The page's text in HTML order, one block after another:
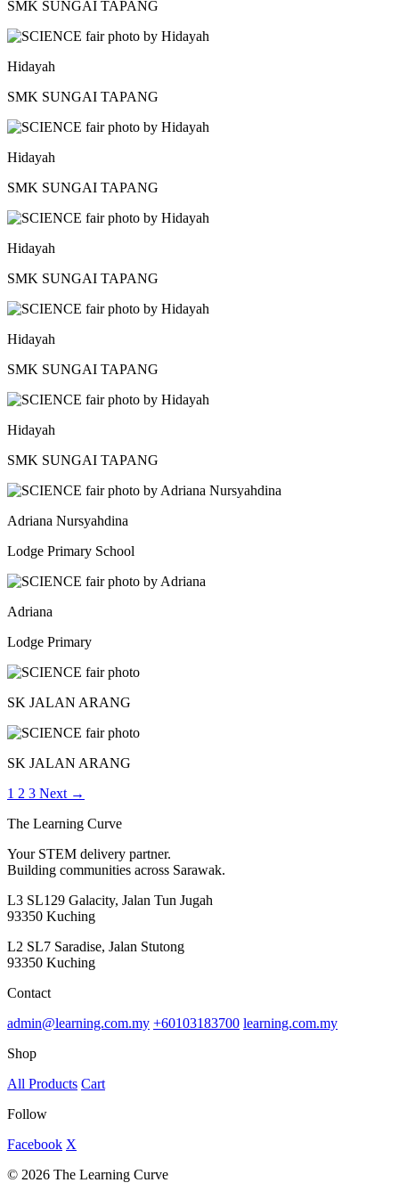
SMK SUNGAI TAPANG
Hidayah
SMK SUNGAI TAPANG
Hidayah
SMK SUNGAI TAPANG
Hidayah
SMK SUNGAI TAPANG
Hidayah
SMK SUNGAI TAPANG
Hidayah
SMK SUNGAI TAPANG
Adriana Nursyahdina
Lodge Primary School
Adriana
Lodge Primary
SK JALAN ARANG
SK JALAN ARANG
1 2 3 Next →
The Learning Curve
Your STEM delivery partner.
Building communities across Sarawak.
L3 SL129 Galacity, Jalan Tun Jugah
93350 Kuching
L2 SL7 Saradise, Jalan Stutong
93350 Kuching
Contact
admin@learning.com.my +60103183700 learning.com.my
Shop
All Products Cart
Follow
Facebook X
© 2026 The Learning Curve